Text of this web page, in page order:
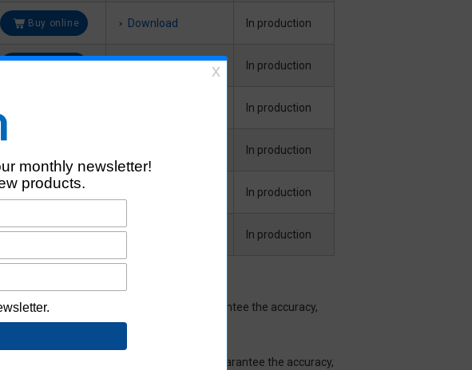
Buy online Download In production
In production
In production
In production
Buy online In production
Buy online In production
Please note that Aratas does not guarantee the accuracy,
Please note that Aratas does not guarantee the accuracy,